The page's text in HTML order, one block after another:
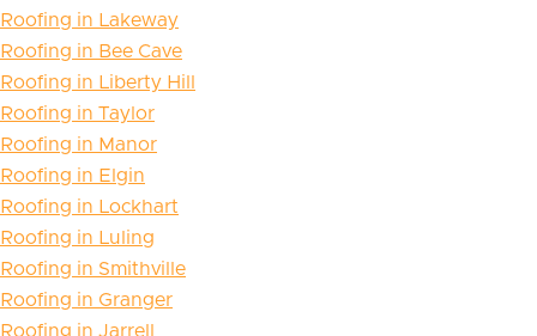
Roofing in Lakeway
Roofing in Bee Cave
Roofing in Liberty Hill
Roofing in Taylor
Roofing in Manor
Roofing in Elgin
Roofing in Lockhart
Roofing in Luling
Roofing in Smithville
Roofing in Granger
Roofing in Jarrell